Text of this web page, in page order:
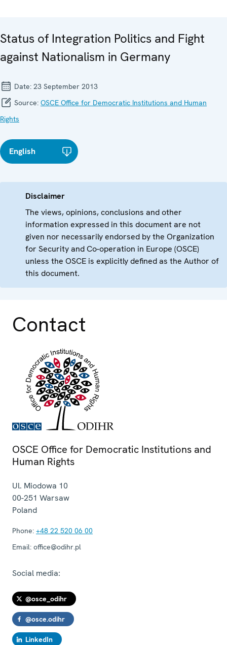
Status of Integration Politics and Fight
against Nationalism in Germany
Date: 23 September 2013
Source: OSCE Office for Democratic Institutions and Human
Rights
English
Disclaimer
The views, opinions, conclusions and other
information expressed in this document are not
given nor necessarily endorsed by the Organization
for Security and Co-operation in Europe (OSCE)
unless the OSCE is explicitly defined as the Author of
this document.
Contact
OSCE Office for Democratic Institutions and
Human Rights
Ul. Miodowa 10
00-251 Warsaw
Poland
Phone: +48 22 520 06 00
Email: office@odihr.pl
Social media:
@osce_odihr
@osce.odihr
LinkedIn